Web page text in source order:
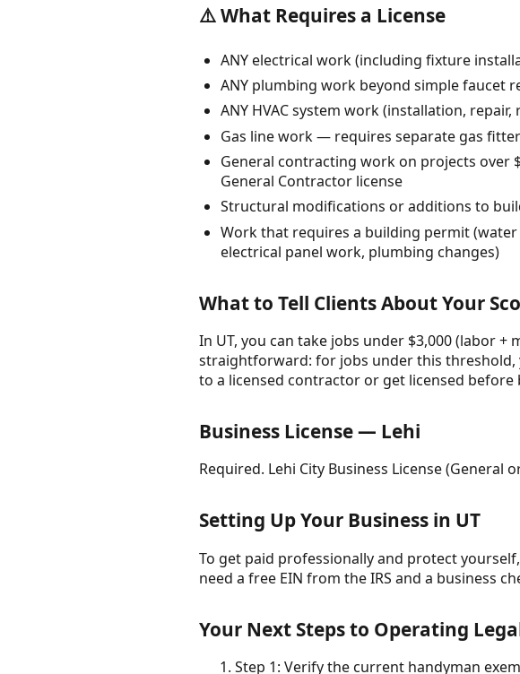
⚠️ What Requires a License
ANY electrical work (including fixture
ANY plumbing work beyond simple faucet
ANY HVAC system work (installation,
Gas line work — requires separate gas
General contracting work on projects over
General Contractor license
Structural modifications or additions to
Work that requires a building permit
electrical panel work, plumbing changes)
What to Tell Clients About Your
In UT, you can take jobs under $3,000 (labor
straightforward: for jobs under this threshold,
to a licensed contractor or get licensed
Business License — Lehi
Required. Lehi City Business License (General
Setting Up Your Business in UT
To get paid professionally and protect
need a free EIN from the IRS and a business
Your Next Steps to Operating
Step 1: Verify the current handyman